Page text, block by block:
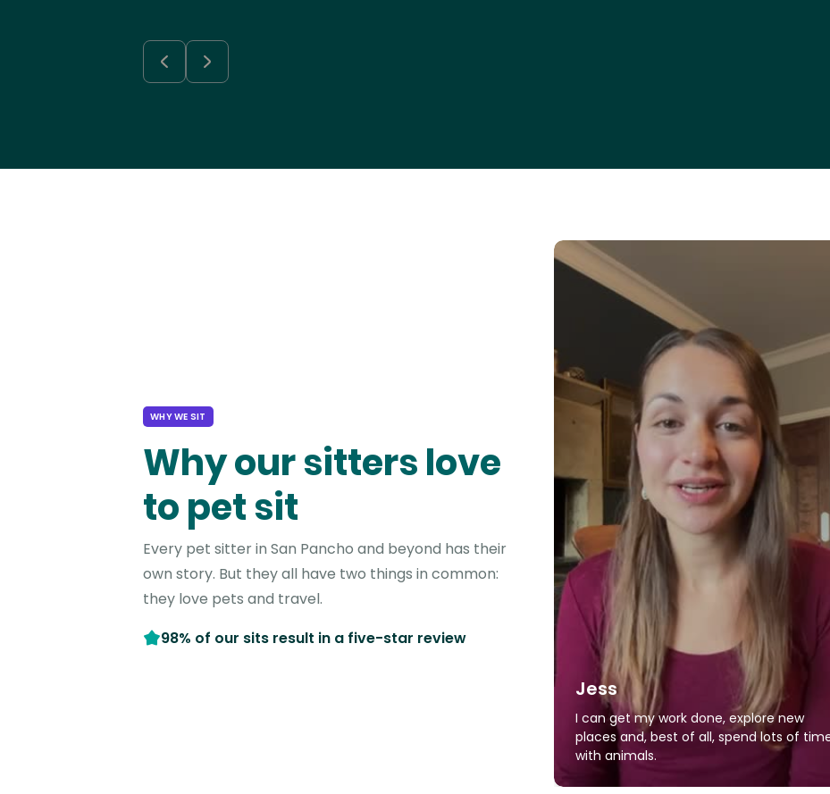
WHY WE SIT
Why our sitters love
to pet sit
Every pet sitter in San Pancho and beyond has their
own story. But they all have two things in common:
they love pets and travel.
98% of our sits result in a five-star review
Jess
I can get my work done, explore new
places and, best of all, spend lots of
with animals.